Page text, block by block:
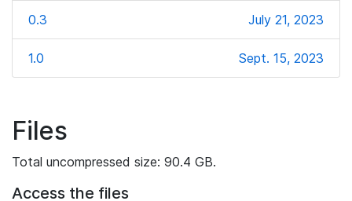
0.3 July 21, 2023
1.0 Sept. 15, 2023
Files
Total uncompressed size: 90.4 GB.
Access the files